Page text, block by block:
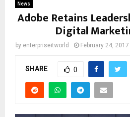
News
Adobe Retains
Digital
by enterpriseitworld February 24, 2017
SHARE 0